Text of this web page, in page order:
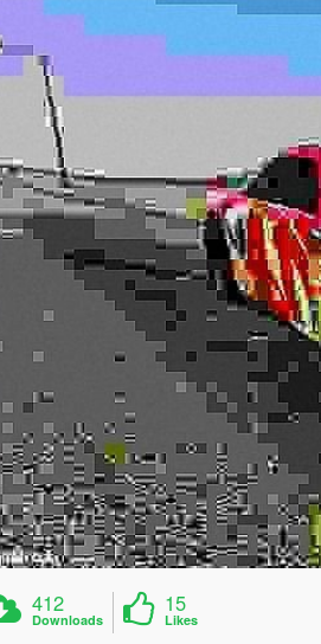
412
Downloads
15
Likes